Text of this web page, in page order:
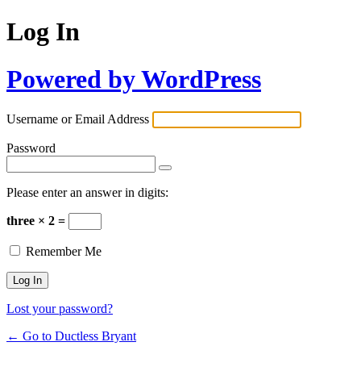
Log In
Powered by WordPress
Username or Email Address
Password
Please enter an answer in digits:
three × 2 =
Remember Me
Lost your password?
← Go to Ductless Bryant